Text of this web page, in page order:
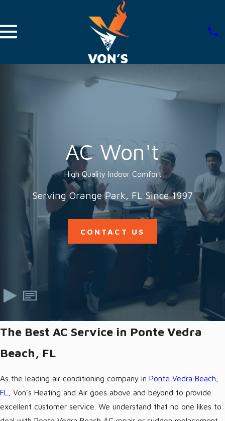
AC Won't
High Quality Indoor Comfort
Serving Orange Park, FL Since 1997
CONTACT US
The Best AC Service in Ponte Vedra
Beach, FL
As the leading air conditioning company in Ponte Vedra Beach,
FL , Von’s Heating and Air goes above and beyond to provide
excellent customer service. We understand that no one likes to